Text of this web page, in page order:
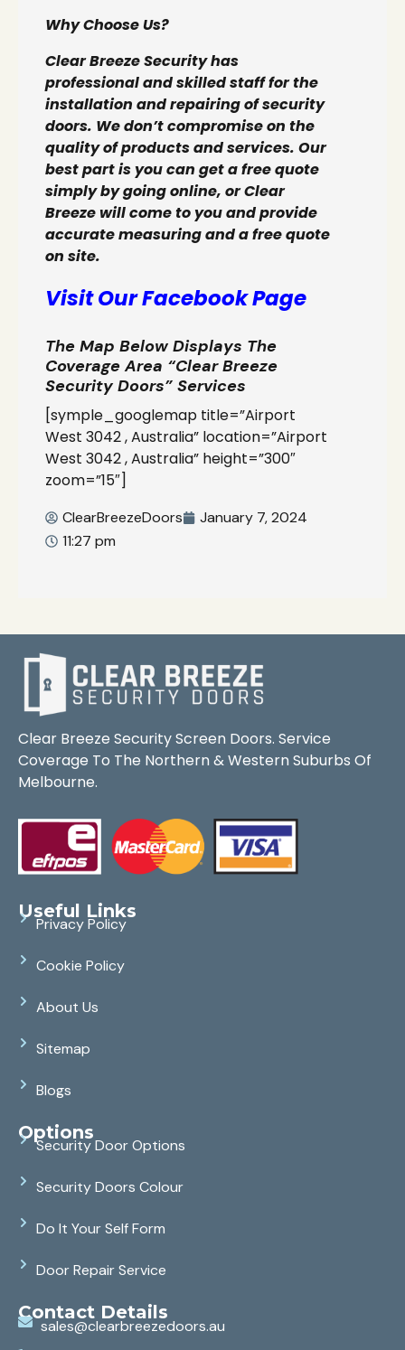
Why Choose Us?
Clear Breeze Security has
professional and skilled staff for the
installation and repairing of security
doors. We don’t compromise on the
quality of products and services. Our
best part is you can get a free quote
simply by going online, or Clear
Breeze will come to you and provide
accurate measuring and a free quote
on site.
Visit Our Facebook Page
The Map Below Displays The
Coverage Area “Clear Breeze
Security Doors” Services
[symple_googlemap title=”Airport
West 3042 , Australia” location=”Airport
West 3042 , Australia” height=”300″
zoom=”15″]
ClearBreezeDoors
January 7, 2024
11:27 pm
Clear Breeze Security Screen Doors. Service
Coverage To The Northern & Western Suburbs Of
Melbourne.
Useful Links
Privacy Policy
Cookie Policy
About Us
Sitemap
Blogs
Options
Security Door Options
Security Doors Colour
Do It Your Self Form
Door Repair Service
Contact Details
sales@clearbreezedoors.au